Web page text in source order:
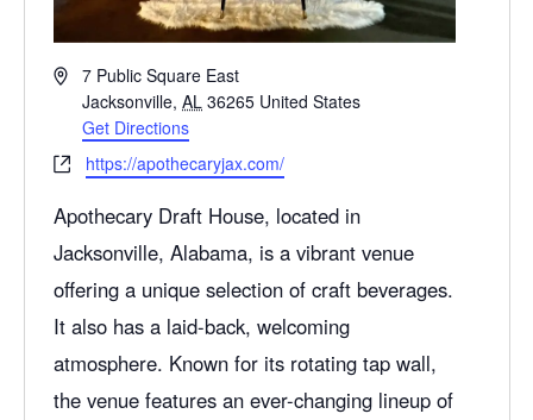
A
r
e
s
s
7 Public Square East
Jacksonville, AL 36265 United States
Get Directions
W
b
s
i
t
e
https://apothecaryjax.com/
Apothecary Draft House, located in
Jacksonville, Alabama, is a vibrant venue
offering a unique selection of craft beverages.
It also has a laid-back, welcoming
atmosphere. Known for its rotating tap wall,
the venue features an ever-changing lineup of